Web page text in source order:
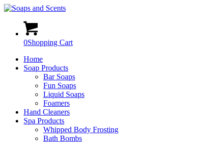
0Shopping Cart
Home
Soap Products
Bar Soaps
Fun Soaps
Liquid Soaps
Foamers
Hand Cleaners
Spa Products
Whipped Body Frosting
Bath Bombs